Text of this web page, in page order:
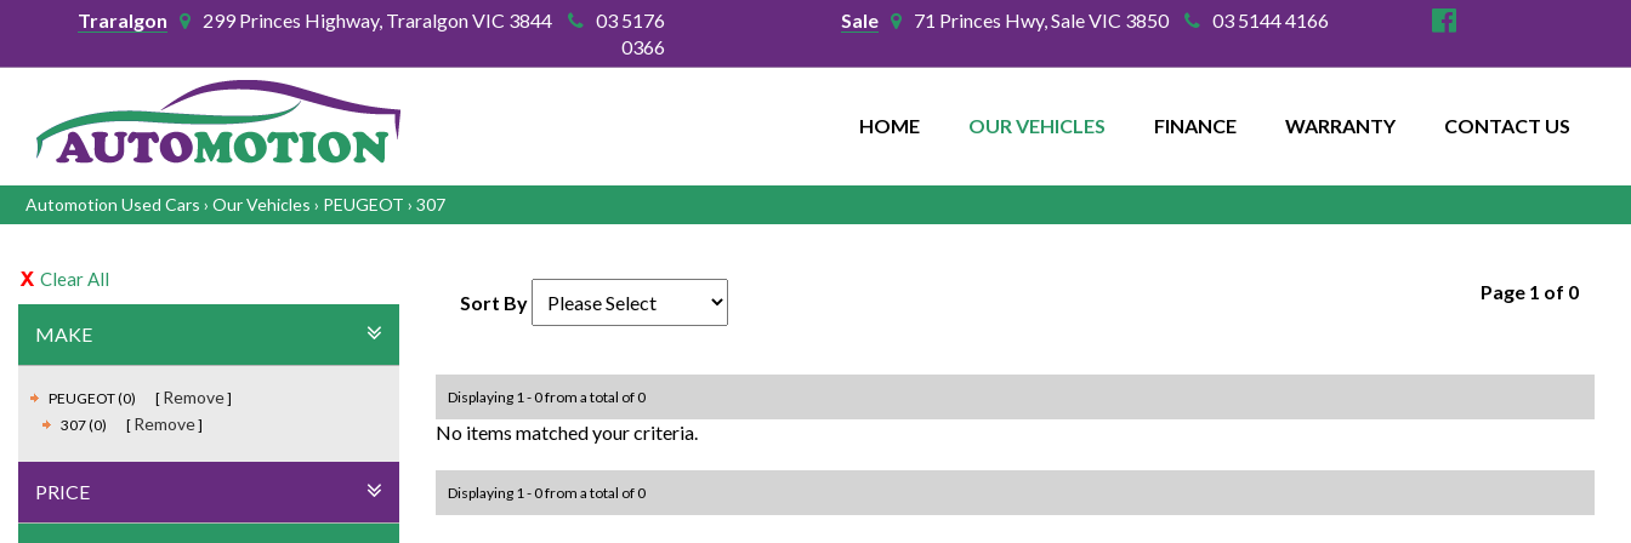
Traralgon 299 Princes Highway, Traralgon VIC 3844
03 5176
0366
Sale 71 Princes Hwy, Sale VIC 3850 03 5144 4166
HOME OUR VEHICLES FINANCE WARRANTY CONTACT US
Automotion Used Cars › Our Vehicles › PEUGEOT › 307
Clear All
MAKE
PEUGEOT (0) Remove
307 (0) Remove
PRICE
Sort By Page 1 of 0
Displaying 1 - 0 from a total of 0
No items matched your criteria.
Displaying 1 - 0 from a total of 0